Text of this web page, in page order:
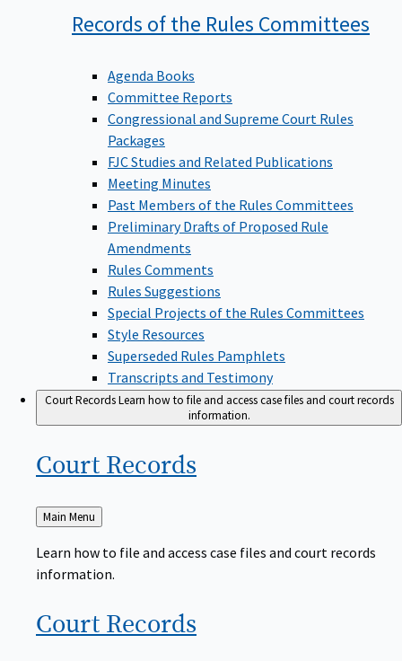
Records of the Rules Committees
Agenda Books
Committee Reports
Congressional and Supreme Court Rules
Packages
FJC Studies and Related Publications
Meeting Minutes
Past Members of the Rules Committees
Preliminary Drafts of Proposed Rule
Amendments
Rules Comments
Rules Suggestions
Special Projects of the Rules Committees
Style Resources
Superseded Rules Pamphlets
Transcripts and Testimony
Court RecordsLearn how to file and access case files and court records
information.
Court Records
Back
to
Main Menu
Learn how to file and access case files and court records
information.
Court Records